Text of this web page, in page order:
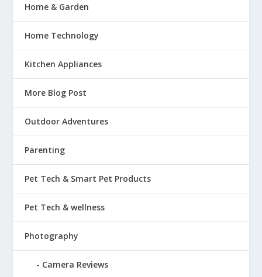
Home & Garden
Home Technology
Kitchen Appliances
More Blog Post
Outdoor Adventures
Parenting
Pet Tech & Smart Pet Products
Pet Tech & wellness
Photography
Camera Reviews